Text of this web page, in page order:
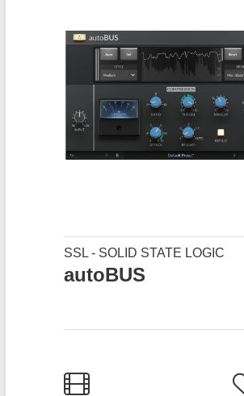
SSL - SOLID STATE LOGIC
autoBUS